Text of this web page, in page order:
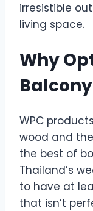
irresistible
living space.
Why
WPC
wood and
the best of
Thailand’s
to have at
that isn’t